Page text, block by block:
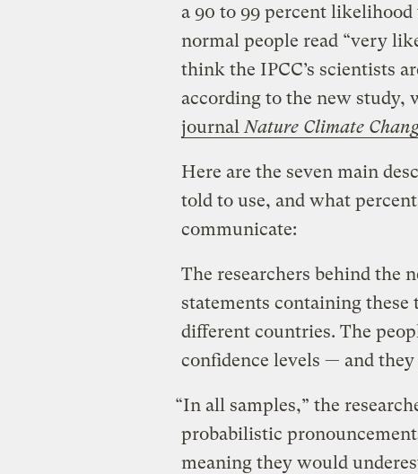
a 90 to 99 percent
normal people read “very
think the IPCC’s scientists
according to the new study,
journal Nature Climate
Here are the seven main
told to use, and what
communicate:
The researchers behind the
statements containing these
different countries. The
confidence levels — and
“In all samples,” the
probabilistic
meaning they would